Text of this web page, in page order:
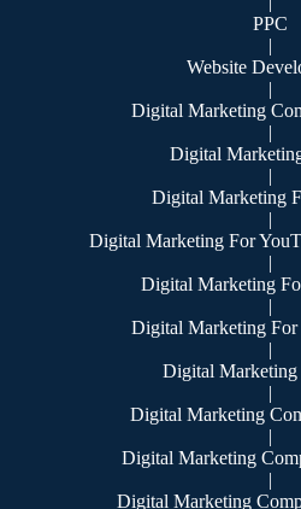
PPC
|
Website
|
Digital Marketing
|
Digital
|
Digital Marketing
|
Digital Marketing For
|
Digital Marketing
|
Digital Marketing For
|
Digital Marketing
|
Digital Marketing
|
Digital Marketing
|
Digital Marketing